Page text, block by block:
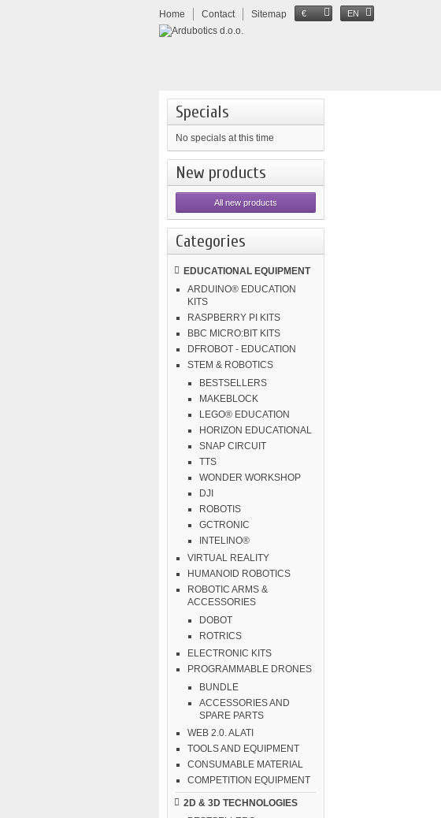
Home Contact Sitemap € EN
Specials
No specials at this time
New products
All new products
Categories
EDUCATIONAL EQUIPMENT
ARDUINO® EDUCATION
KITS
RASPBERRY PI KITS
BBC MICRO:BIT KITS
DFROBOT - EDUCATION
STEM & ROBOTICS
BESTSELLERS
MAKEBLOCK
LEGO® EDUCATION
HORIZON EDUCATIONAL
SNAP CIRCUIT
TTS
WONDER WORKSHOP
DJI
ROBOTIS
GCTRONIC
INTELINO®
VIRTUAL REALITY
HUMANOID ROBOTICS
ROBOTIC ARMS &
ACCESSORIES
DOBOT
ROTRICS
ELECTRONIC KITS
PROGRAMMABLE DRONES
BUNDLE
ACCESSORIES AND
SPARE PARTS
WEB 2.0. ALATI
TOOLS AND EQUIPMENT
CONSUMABLE MATERIAL
COMPETITION EQUIPMENT
2D & 3D TECHNOLOGIES